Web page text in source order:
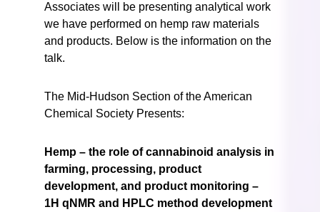
Associates will be presenting analytical work
we have performed on hemp raw materials
and products. Below is the information on the
talk.
The Mid-Hudson Section of the American
Chemical Society Presents:
Hemp – the role of cannabinoid analysis in
farming, processing, product
development, and product monitoring –
1H qNMR and HPLC method development